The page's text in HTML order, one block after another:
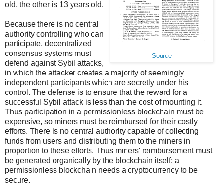
Source
old, the other is 13 years old.
Because there is no central
authority controlling who can
participate, decentralized
consensus systems must
defend against Sybil attacks,
in which the attacker creates a majority of seemingly
independent participants which are secretly under his
control. The defense is to ensure that the reward for a
successful Sybil attack is less than the cost of mounting it.
Thus participation in a permissionless blockchain must be
expensive, so miners must be reimbursed for their costly
efforts. There is no central authority capable of collecting
funds from users and distributing them to the miners in
proportion to these efforts. Thus miners' reimbursement must
be generated organically by the blockchain itself; a
permissionless blockchain needs a cryptocurrency to be
secure.